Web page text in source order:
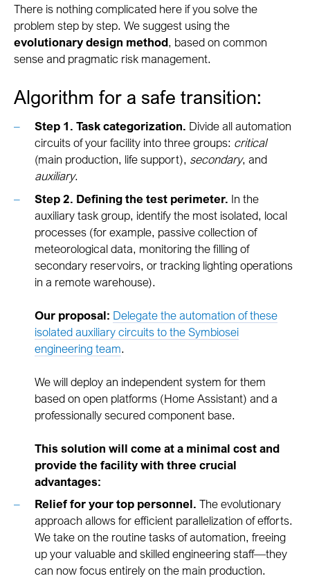
There is nothing complicated here if you solve the
problem step by step. We suggest using the
evolutionary design method, based on common
sense and pragmatic risk management.
Algorithm for a safe transition:
Step 1. Task categorization. Divide all automation
circuits of your facility into three groups: critical
(main production, life support), secondary, and
auxiliary.
Step 2. Defining the test perimeter. In the
auxiliary task group, identify the most isolated, local
processes (for example, passive collection of
meteorological data, monitoring the filling of
secondary reservoirs, or tracking lighting operations
in a remote warehouse).
Our proposal: Delegate the automation of these
isolated auxiliary circuits to the Symbiosei
engineering team.
We will deploy an independent system for them
based on open platforms (Home Assistant) and a
professionally secured component base.
This solution will come at a minimal cost and
provide the facility with three crucial
advantages:
Relief for your top personnel. The evolutionary
approach allows for efficient parallelization of efforts.
We take on the routine tasks of automation, freeing
up your valuable and skilled engineering staff—they
can now focus entirely on the main production.